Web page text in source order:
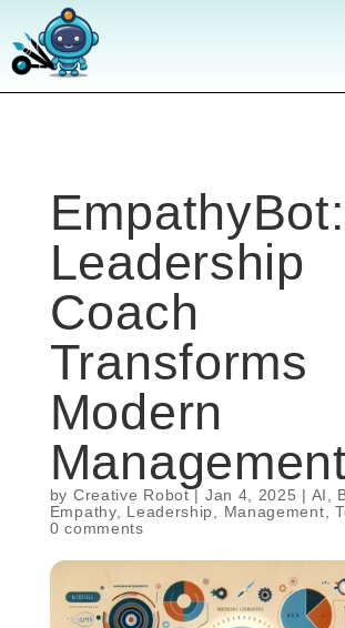
Leadership
Coach
Transforms
Modern
by Creative Robot| Jan 4, 2025 | AI
Empathy, Leadership Management
0 comments